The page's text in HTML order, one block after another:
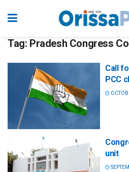
Tag: Pradesh Congress
Call
PCC
unit